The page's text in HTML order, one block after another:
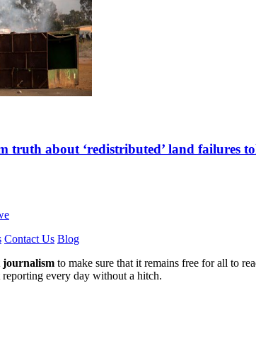
truth about ‘redistributed’ land failures
Contact Us Blog
journalism to make sure that it remains free for all to
reporting every day without a hitch.